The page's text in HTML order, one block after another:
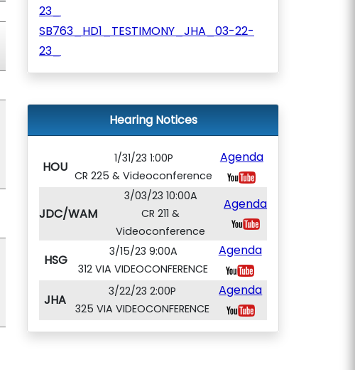
23_
SB763_HD1_TESTIMONY_JHA_03-22-
23_
Hearing Notices
HOU
1/31/23 1:00P
CR 225 & Videoconference
Agenda
JDC/WAM
3/03/23 10:00A
CR 211 &
Videoconference
Agenda
HSG
3/15/23 9:00A
312 VIA VIDEOCONFERENCE
Agenda
JHA
3/22/23 2:00P
325 VIA VIDEOCONFERENCE
Agenda